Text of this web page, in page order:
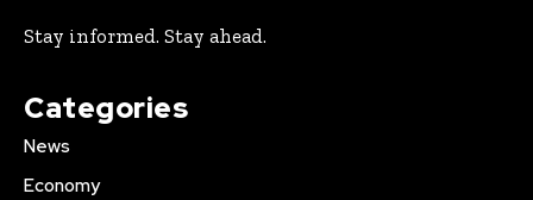
Stay informed. Stay ahead.
Categories
News
Economy